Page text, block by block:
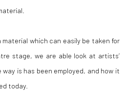
which can easily be taken for
stage, we are able look at artists’
is has been employed, and how it
today.